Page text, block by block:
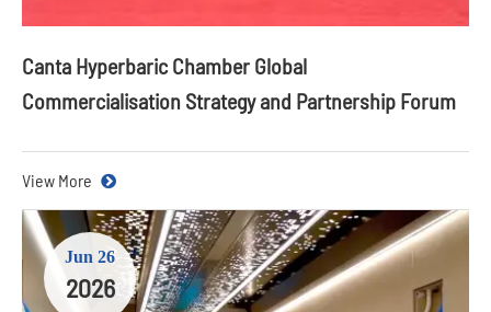
Canta Hyperbaric Chamber Global
Commercialisation Strategy and Partnership Forum
View More
Jun 26
2026